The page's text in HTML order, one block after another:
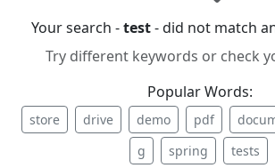
Your search -test- did not match
Try different keywords or check
Popular Words:
store drive demo pdf
g
spring tests